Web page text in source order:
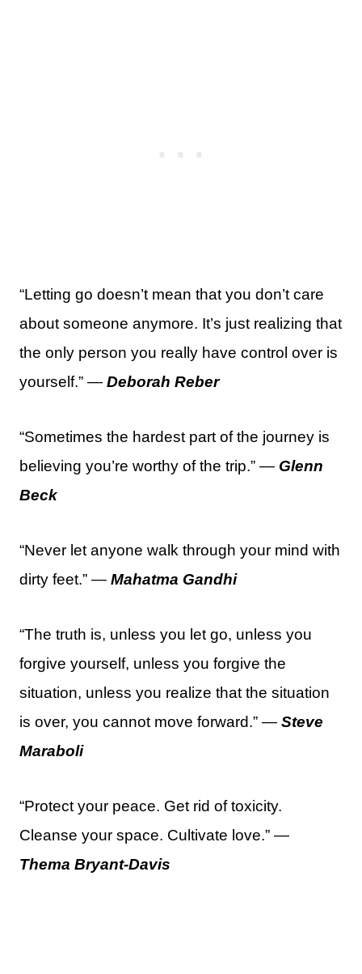
“Letting go doesn’t mean that you don’t care
about someone anymore. It’s just realizing that
the only person you really have control over is
yourself.” — Deborah Reber
“Sometimes the hardest part of the journey is
believing you’re worthy of the trip.” — Glenn
Beck
“Never let anyone walk through your mind with
dirty feet.” — Mahatma Gandhi
“The truth is, unless you let go, unless you
forgive yourself, unless you forgive the
situation, unless you realize that the situation
is over, you cannot move forward.” — Steve
Maraboli
“Protect your peace. Get rid of toxicity.
Cleanse your space. Cultivate love.” —
Thema Bryant-Davis